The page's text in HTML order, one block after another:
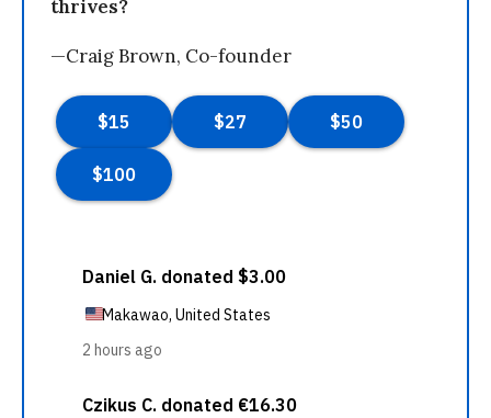
thrives?
—Craig Brown, Co-founder